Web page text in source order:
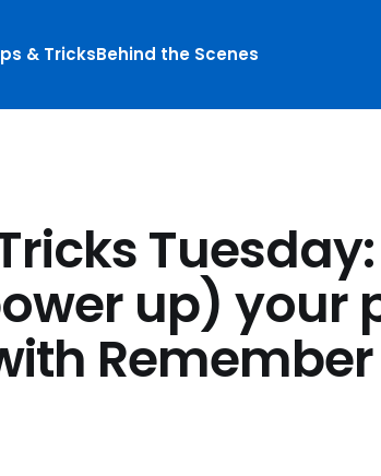
& TricksBehind the Scenes
up) your